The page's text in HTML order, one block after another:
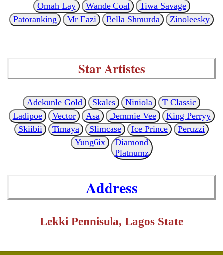
Omah Lay
Wande Coal
Tiwa Savage
Patoranking
Mr Eazi Bella Shmurda Zinoleesky
Star Artistes
Adekunle Gold Skales Niniola
T Classic
Ladipoe
Vector Asa Demmie Vee
King Perryy
Skiibii
Timaya Slimcase Ice Prince
Peruzzi
Yung6ix
Diamond
Platnumz
Address
Lekki Pennisula, Lagos State